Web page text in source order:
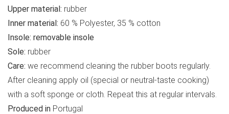
Upper material: rubber
Inner material: 60 % Polyester, 35 % cotton
Insole: removable insole
Sole: rubber
Care: we recommend cleaning the rubber boots regularly.
After cleaning apply oil (special or neutral-taste cooking)
with a soft sponge or cloth. Repeat this at regular intervals.
Produced in Portugal